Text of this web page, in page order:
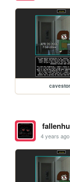
4 years ago